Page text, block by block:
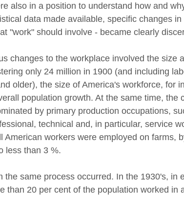
also in a position to understand how and
data made available, specific changes
"work" should involve - became clearly
changes to the workplace involved the size
only 24 million in 1900 (and including
older), the size of America's workforce, for
population growth. At the same time, the
by primary production occupations,
technical and, in particular, service
American workers were employed on farms,
less than 3 %.
same process occurred. In the 1930's, in
than 20 per cent of the population worked in